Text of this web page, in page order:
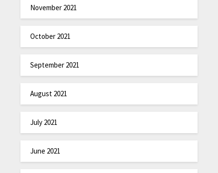
November 2021
October 2021
September 2021
August 2021
July 2021
June 2021